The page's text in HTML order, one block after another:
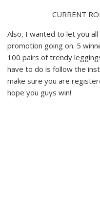
CURRENT
Also, I wanted to let you
promotion going on. 5
100 pairs of trendy
have to do is follow the
make sure you are
hope you guys win!